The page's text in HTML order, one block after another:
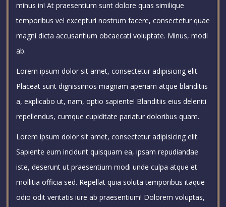
minus in! At praesentium sunt dolore quas similique
temporibus vel excepturi nostrum facere, consectetur quae
magni dicta accusantium obcaecati voluptate. Minus, modi
ab.
Lorem ipsum dolor sit amet, consectetur adipisicing elit.
Placeat sunt dignissimos magnam aperiam atque blanditiis
a, explicabo ut, nam, optio sapiente! Blanditiis eius deleniti
repellendus, cumque cupiditate pariatur doloribus quam.
Lorem ipsum dolor sit amet, consectetur adipisicing elit.
Sapiente eum incidunt quisquam ea, ipsam repudiandae
iste, deserunt ut praesentium modi unde culpa atque et
mollitia officia sed. Repellat quia soluta temporibus itaque
odio odit veritatis iure ab praesentium! Dolorem voluptas,